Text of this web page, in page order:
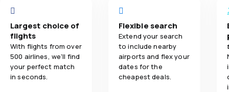
Largest choice of
flights
With flights from over
500 airlines, we'll find
your perfect match
in seconds.
Flexible search
Extend your search
to include nearby
airports and flex your
dates for the
cheapest deals.